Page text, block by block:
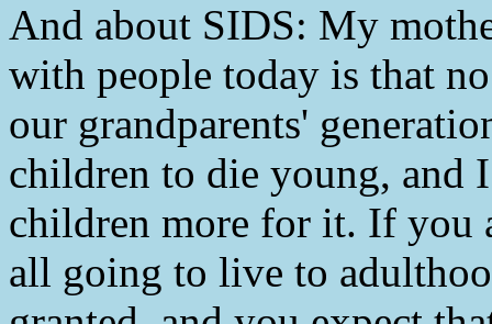
And about SIDS: My
with people today is that
our grandparents'
children to die young, and
children more for it. If you
all going to live to